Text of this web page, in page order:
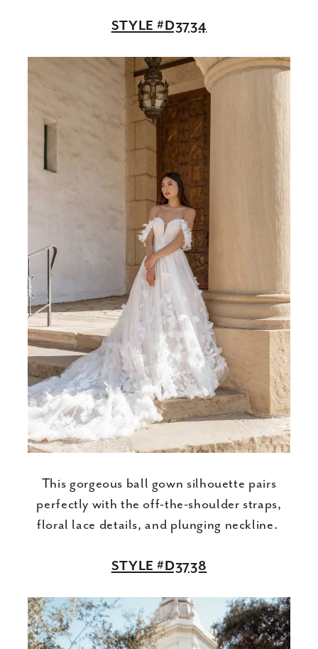
STYLE #D3734
This gorgeous ball gown silhouette pairs
perfectly with the off-the-shoulder straps,
floral lace details, and plunging neckline.
STYLE #D3738